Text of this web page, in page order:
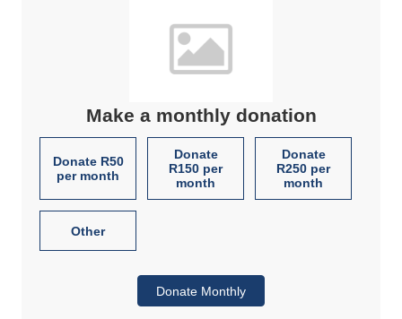
Make a monthly donation
Donate R50
per month
Donate
R150 per
month
Donate
R250 per
month
Other
Donate Monthly